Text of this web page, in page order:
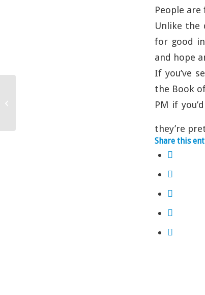
People
Unlike the
for good
and hope
If you’ve
the Book
PM if
they’re
Share this